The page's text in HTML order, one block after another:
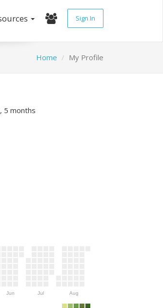
Sign In
Home My Profile
5 months
Jun Jul Aug